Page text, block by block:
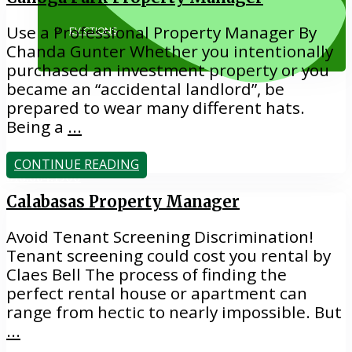
EVICTIONS
818.884.1500
Use a Professional Property Manager By
Chanda Gunter Whether you intentionally
purchased an investment property or you
became an “accidental landlord”, be
prepared to wear many different hats.
Being a ...
CONTINUE READING
Calabasas Property Manager
Avoid Tenant Screening Discrimination!
Tenant screening could cost you rental by
Claes Bell The process of finding the
perfect rental house or apartment can
range from hectic to nearly impossible. But
...